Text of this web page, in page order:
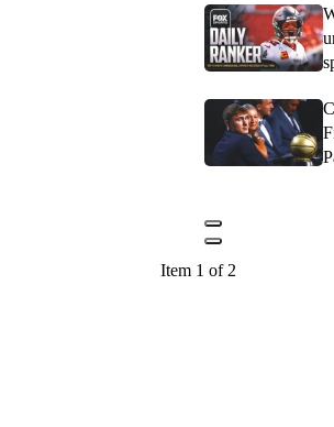
Item 1 of 2